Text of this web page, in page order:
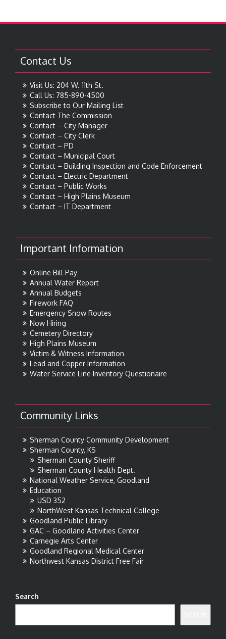
Contact Us
Visit Us: 204 W. 11th St.
Call Us: 785-890-4500
Subscribe to Our Mailing List
Contact The Commission
Contact – City Manager
Contact – City Clerk
Contact – PD
Contact – Municipal Court
Contact – Building Inspection and Code Enforcement
Contact – Electric Department
Contact – Public Works
Contact – High Plains Museum
Contact – IT Department
Important Information
Online Bill Pay
Annual Water Report
Annual Budgets
Firework FAQ
Emergency Snow Routes
Now Hiring
Cemetery Directory
High Plains Museum
Victim & Witness Information
Lead and Copper Information
Water Service Line Inventory Questionaire
Community Links
Sherman County Community Development
Sherman County, KS
Sherman County Sheriff
Sherman County Health Dept.
National Weather Service, Goodland
Education
USD 352
NorthWest Kansas Technical College
Goodland Public Library
GAC – Goodland Activities Center
Carnegie Arts Center
Goodland Regional Medical Center
Northwest Kansas District Free Fair
Search